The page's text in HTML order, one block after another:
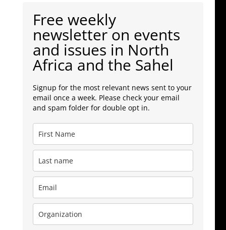
Free weekly
newsletter on events
and issues in North
Africa and the Sahel
Signup for the most relevant news sent to your
email once a week. Please check your email
and spam folder for double opt in.